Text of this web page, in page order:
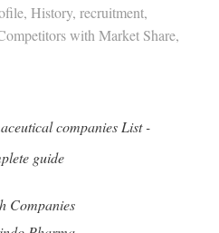
History, recruitment,
with Market Share,
companies List -
guide
Companies